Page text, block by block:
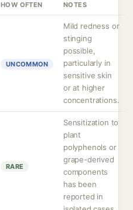
HOW OFTEN NOTES
UNCOMMON
Mild redness or
stinging
possible,
particularly in
sensitive skin
or at higher
concentrations.
RARE
Sensitization to
plant
polyphenols or
grape-derived
components
has been
reported in